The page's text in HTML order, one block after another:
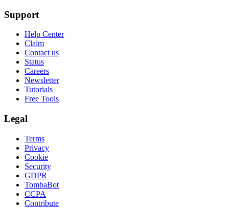
Support
Help Center
Claim
Contact us
Status
Careers
Newsletter
Tutorials
Free Tools
Legal
Terms
Privacy
Cookie
Security
GDPR
TombaBot
CCPA
Contribute